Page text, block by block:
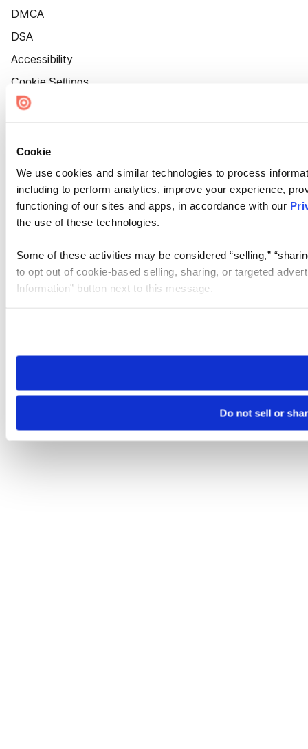
Cookie
We use cookies and similar technologies to process
including to perform analytics, improve your experience,
functioning of our sites and apps, in accordance with our
the use of these technologies.
Some of these activities may be considered “selling,”
to opt out of cookie-based selling, sharing, or targeted
Information” button next to this message.
need to be set again.
Do not sell or
DMCA
DSA
Accessibility
Cookie Settings